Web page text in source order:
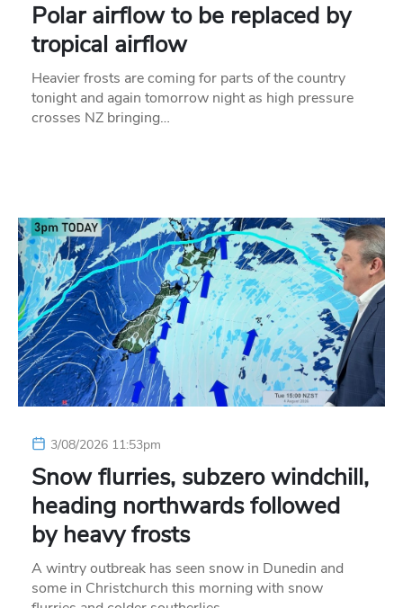
Polar airflow to be replaced by
tropical airflow
Heavier frosts are coming for parts of the country
tonight and again tomorrow night as high pressure
crosses NZ bringing…
3/08/2026 11:53pm
Snow flurries, subzero windchill,
heading northwards followed
by heavy frosts
A wintry outbreak has seen snow in Dunedin and
some in Christchurch this morning with snow